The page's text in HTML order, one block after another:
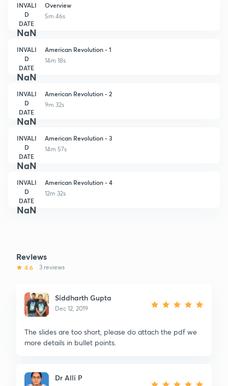
INVALI
D
DATE
NaN
Overview
5m 46s
INVALI
D
DATE
NaN
American Revolution - 1
14m 18s
INVALI
D
DATE
NaN
American Revolution - 2
9m 32s
INVALI
D
DATE
NaN
American Revolution - 3
14m 57s
INVALI
D
DATE
NaN
American Revolution - 4
12m 32s
Reviews
4.6 3 reviews
Siddharth Gupta
Dec 12, 2019
The slides are too short, please do attach the pdf we
more details in bullet points.
Dr Alli P